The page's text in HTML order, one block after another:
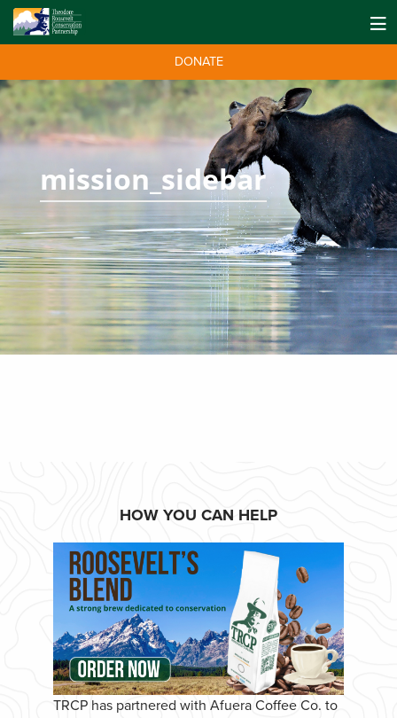
DONATE
mission_sidebar
HOW YOU CAN HELP
TRCP has partnered with Afuera Coffee Co. to